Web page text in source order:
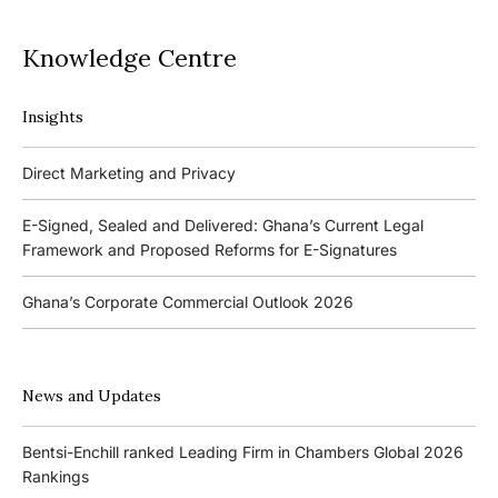
Knowledge Centre
Insights
Direct Marketing and Privacy
E-Signed, Sealed and Delivered: Ghana’s Current Legal
Framework and Proposed Reforms for E-Signatures
Ghana’s Corporate Commercial Outlook 2026
Bank of Ghana’s New Guidelines for Fit and Proper Persons –
Key Changes
News and Updates
Bentsi-Enchill ranked Leading Firm in Chambers Global 2026
Rankings
Podcasts
Events
Promoting Local Equity Participation through the Capital
Markets